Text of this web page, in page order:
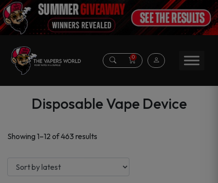
0
Disposable Vape Device
Showing 1–12 of 463 results
latest